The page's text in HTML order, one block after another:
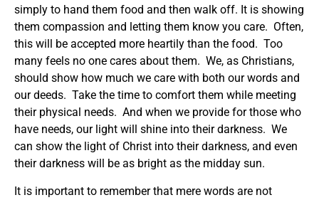
simply to hand them food and then walk off. It is showing
them compassion and letting them know you care. Often,
this will be accepted more heartily than the food. Too
many feels no one cares about them. We, as Christians,
should show how much we care with both our words and
our deeds. Take the time to comfort them while meeting
their physical needs. And when we provide for those who
have needs, our light will shine into their darkness. We
can show the light of Christ into their darkness, and even
their darkness will be as bright as the midday sun.
It is important to remember that mere words are not